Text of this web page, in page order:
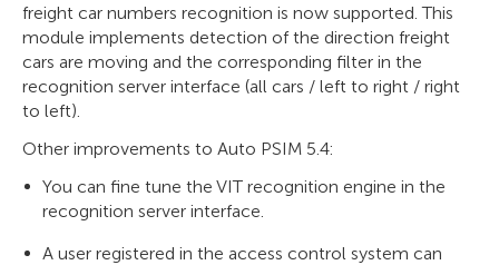
freight car numbers recognition is now supported. This
module implements detection of the direction freight
cars are moving and the corresponding filter in the
recognition server interface (all cars / left to right / right
to left).
Other improvements to Auto PSIM 5.4:
You can fine tune the VIT recognition engine in the
recognition server interface.
A user registered in the access control system can